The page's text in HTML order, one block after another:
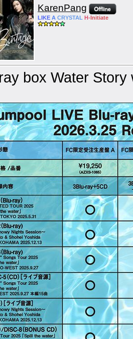
KarenPang
LIKE A CRYSTAL H- Initiate
box Water